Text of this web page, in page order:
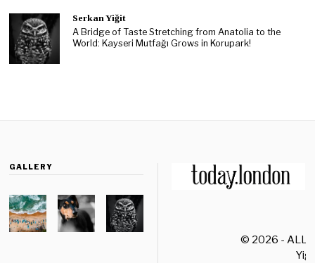
Serkan Yiğit
A Bridge of Taste Stretching from Anatolia to the
World: Kayseri Mutfağı Grows in Korupark!
GALLERY
© 2026 - ALL